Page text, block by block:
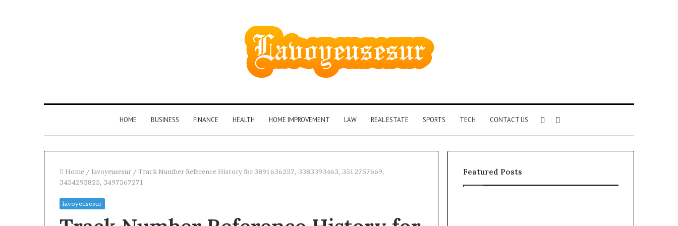
HOME BUSINESS FINANCE HEALTH HOME IMPROVEMENT LAW REAL ESTATE SPORTS TECH CONTACT US
for
Sidebar
Home / lavoyeusesur / Track Number Reference History for 3891636257, 3383393463, 3512757669,
3454293825, 3497567271
lavoyeusesur
Featured Posts
Owner
2 weeks ago
Discovery